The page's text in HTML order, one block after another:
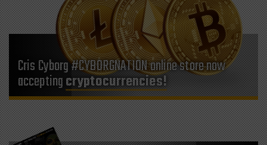
Cris Cyborg #CYBORGNATION online store now
acceptingcryptocurrencies!